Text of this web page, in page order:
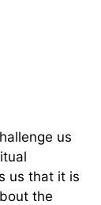
us
us that it is
the